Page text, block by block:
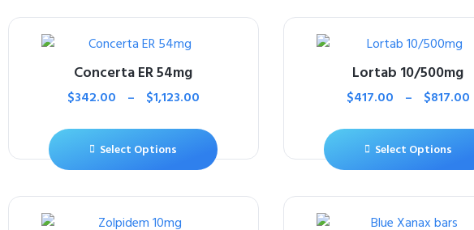
Concerta ER 54mg
$342.00 – $1,123.00
Select Options
Lortab 10/500mg
$417.00 – $817.00
Select Options